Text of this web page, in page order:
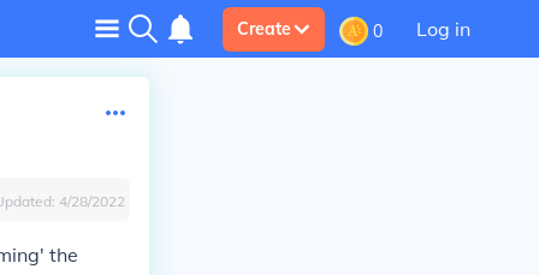
Create 0 Log in
4/28/2022
the